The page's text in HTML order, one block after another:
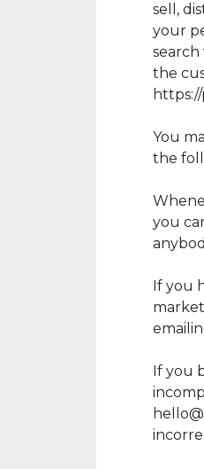
sell,
your
the
You
the
you
If you
If you